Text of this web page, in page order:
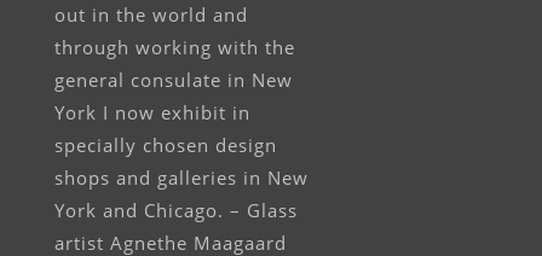
out in the world and
through working with the
general consulate in New
York I now exhibit in
specially chosen design
shops and galleries in New
York and Chicago. – Glass
artist Agnethe Maagaard